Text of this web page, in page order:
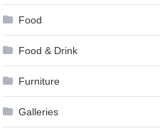
Food
Food & Drink
Furniture
Galleries